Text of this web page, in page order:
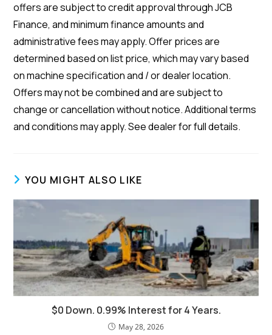
offers are subject to credit approval through JCB
Finance, and minimum finance amounts and
administrative fees may apply. Offer prices are
determined based on list price, which may vary based
on machine specification and / or dealer location.
Offers may not be combined and are subject to
change or cancellation without notice. Additional terms
and conditions may apply. See dealer for full details.
YOU MIGHT ALSO LIKE
$0 Down. 0.99% Interest for 4 Years.
May 28, 2026